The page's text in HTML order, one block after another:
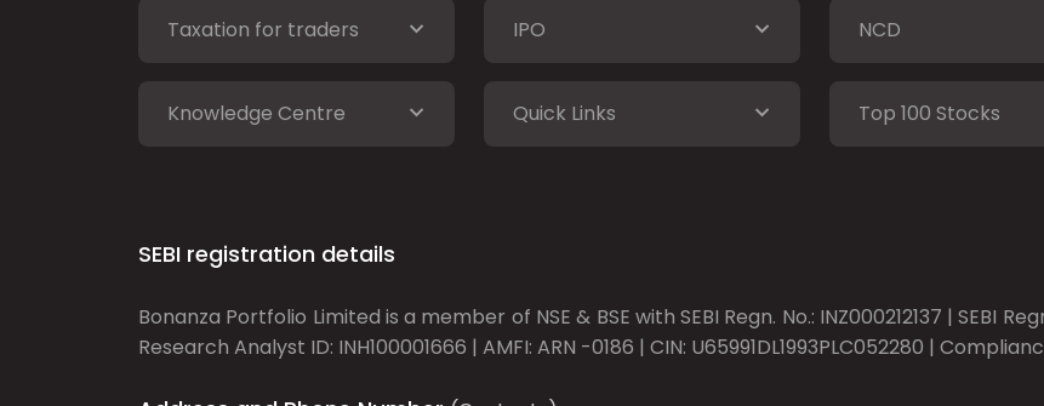
Taxation for traders IPO NCD
Knowledge Centre Quick Links Top 100 Stocks
SEBI registration details
Bonanza Portfolio Limited is a member of NSE & BSE with SEBI Regn. No.: INZ000212137 | SEBI
Research Analyst ID: INH100001666 | AMFI: ARN -0186 | CIN: U65991DL1993PLC052280 |